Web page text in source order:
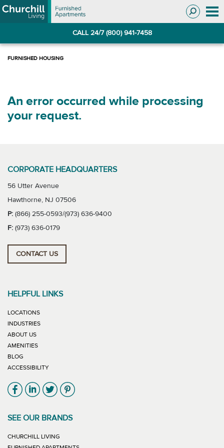
Skip
to
Skip
to
CALL 24/7 (800) 941-7458
An error occurred while processing
your request.
CORPORATE HEADQUARTERS
56 Utter Avenue
Hawthorne, NJ 07506
P: (866) 255-0593/(973) 636-9400
F: (973) 636-0179
CONTACT US
HELPFUL LINKS
LOCATIONS
INDUSTRIES
ABOUT US
AMENITIES
BLOG
ACCESSIBILITY
Link will open in new window
Link will open in new window
Link will open in new window
Link will open in new window
SEE OUR BRANDS
CHURCHILL LIVING